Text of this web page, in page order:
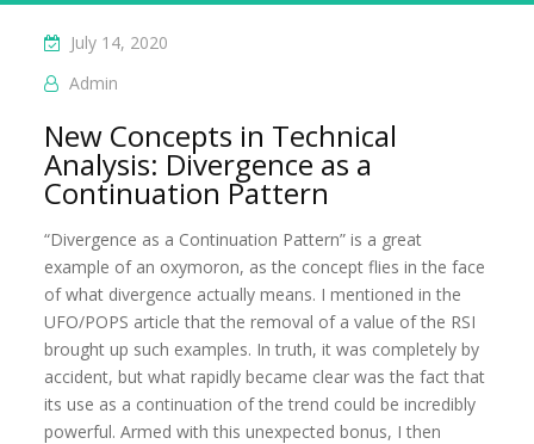
July 14, 2020
Admin
New Concepts in Technical
Analysis: Divergence as a
Continuation Pattern
“Divergence as a Continuation Pattern” is a great
example of an oxymoron, as the concept flies in the face
of what divergence actually means. I mentioned in the
UFO/POPS article that the removal of a value of the RSI
brought up such examples. In truth, it was completely by
accident, but what rapidly became clear was the fact that
its use as a continuation of the trend could be incredibly
powerful. Armed with this unexpected bonus, I then